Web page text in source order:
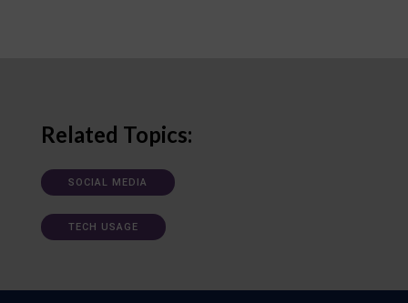
Related Topics:
SOCIAL MEDIA
TECH USAGE